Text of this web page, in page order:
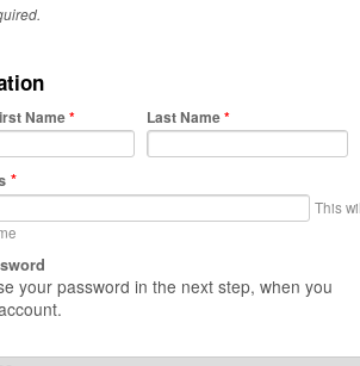
Name* Last Name*
*
This
your password in the next step, when you